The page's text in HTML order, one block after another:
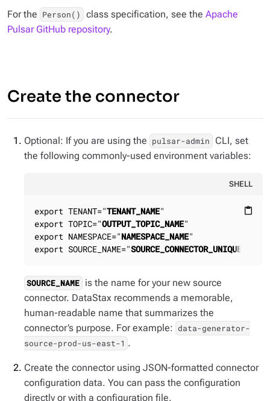
For the Person() class specification, see the Apache
Pulsar GitHub repository.
Create the connector
Optional: If you are using the pulsar-admin
CLI, set
the following commonly-used environment variables:
SHELL
content_paste
export TENANT="TENANT_NAME"
export TOPIC="OUTPUT_TOPIC_NAME"
export NAMESPACE="NAMESPACE_NAME"
export SOURCE_NAME="SOURCE_CONNECTOR_UNIQUE_NAME
SOURCE_NAME is the name for your new source
connector. DataStax recommends a memorable,
human-readable name that summarizes the
connector’s purpose. For example: data-generator-
source-prod-us-east-1 .
Create the connector using JSON-formatted connector
configuration data. You can pass the configuration
directly or with a configuration file.